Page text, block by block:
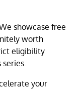
We showcase free
worth
eligibility
your